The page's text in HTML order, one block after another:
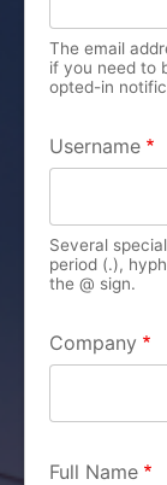
The email
if you need to
opted-in
Username
Several
period (.),
the @ sign.
Company
Full Name